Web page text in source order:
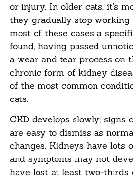
or injury. In older cats, it’s
they gradually stop working
most of these cases a
found, having passed
a wear and tear process on
chronic form of kidney
of the most common
cats.
CKD develops slowly; signs
are easy to dismiss as
changes. Kidneys have lots
and symptoms may not
have lost at least two-thirds